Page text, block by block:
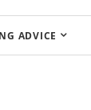
ADVICE